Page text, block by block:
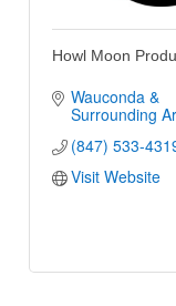
Howl Moon
Wauconda &
Surrounding
(847) 533-
Visit Website